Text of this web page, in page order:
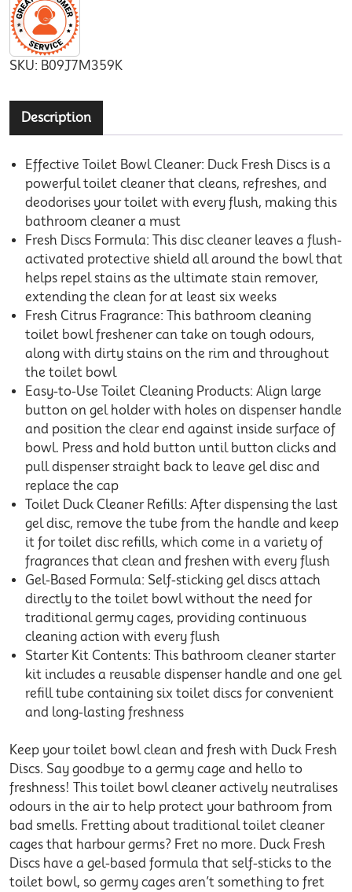
SKU: B09J7M359K
Description
Effective Toilet Bowl Cleaner: Duck Fresh Discs is a
powerful toilet cleaner that cleans, refreshes, and
deodorises your toilet with every flush, making this
bathroom cleaner a must
Fresh Discs Formula: This disc cleaner leaves a flush-
activated protective shield all around the bowl that
helps repel stains as the ultimate stain remover,
extending the clean for at least six weeks
Fresh Citrus Fragrance: This bathroom cleaning
toilet bowl freshener can take on tough odours,
along with dirty stains on the rim and throughout
the toilet bowl
Easy-to-Use Toilet Cleaning Products: Align large
button on gel holder with holes on dispenser handle
and position the clear end against inside surface of
bowl. Press and hold button until button clicks and
pull dispenser straight back to leave gel disc and
replace the cap
Toilet Duck Cleaner Refills: After dispensing the last
gel disc, remove the tube from the handle and keep
it for toilet disc refills, which come in a variety of
fragrances that clean and freshen with every flush
Gel-Based Formula: Self-sticking gel discs attach
directly to the toilet bowl without the need for
traditional germy cages, providing continuous
cleaning action with every flush
Starter Kit Contents: This bathroom cleaner starter
kit includes a reusable dispenser handle and one gel
refill tube containing six toilet discs for convenient
and long-lasting freshness
Keep your toilet bowl clean and fresh with Duck Fresh
Discs. Say goodbye to a germy cage and hello to
freshness! This toilet bowl cleaner actively neutralises
odours in the air to help protect your bathroom from
bad smells. Fretting about traditional toilet cleaner
cages that harbour germs? Fret no more. Duck Fresh
Discs have a gel-based formula that self-sticks to the
toilet bowl, so germy cages aren’t something to fret